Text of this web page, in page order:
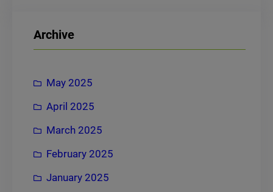
cArchive
May 2025
April 2025
March 2025
February 2025
January 2025